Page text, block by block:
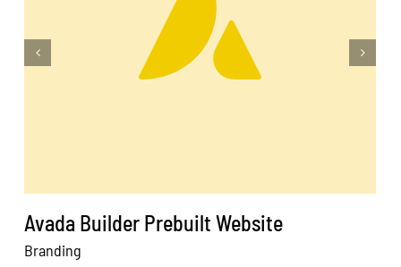
Avada Builder Prebuilt Website
Branding